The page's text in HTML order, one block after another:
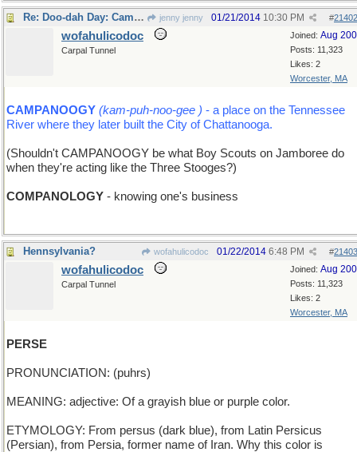
Re: Doo-dah Day: Campanology jenny jenny #
01/21/2014 10:30 PM
Joined: Aug
Posts: 11,323
Likes: 2
Worcester, MA
wofahulicodoc
Carpal Tunnel
CAMPANOOGY (kam-puh-noo-gee ) - a place on the Tennessee
River where they later built the City of Chattanooga.
(Shouldn't CAMPANOOGY be what Boy Scouts on Jamboree do
when they're acting like the Three Stooges?)
COMPANOLOGY - knowing one's business
Hennsylvania? wofahulicodoc #
01/22/2014 6:48 PM
Joined: Aug
Posts: 11,323
Likes: 2
Worcester, MA
wofahulicodoc
Carpal Tunnel
PERSE
PRONUNCIATION: (puhrs)
MEANING: adjective: Of a grayish blue or purple color.
ETYMOLOGY: From persus (dark blue), from Latin Persicus
(Persian), from Persia, former name of Iran. Why this color is